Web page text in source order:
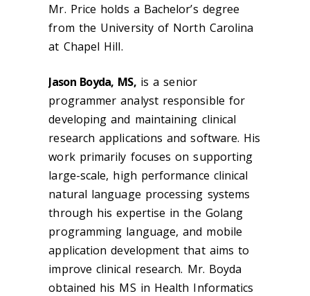
Mr. Price holds a Bachelor’s degree
from the University of North Carolina
at Chapel Hill.
Jason Boyda, MS,is a senior
programmer analyst responsible for
developing and maintaining clinical
research applications and software. His
work primarily focuses on supporting
large-scale, high performance clinical
natural language processing systems
through his expertise in the Golang
programming language, and mobile
application development that aims to
improve clinical research. Mr. Boyda
obtained his MS in Health Informatics